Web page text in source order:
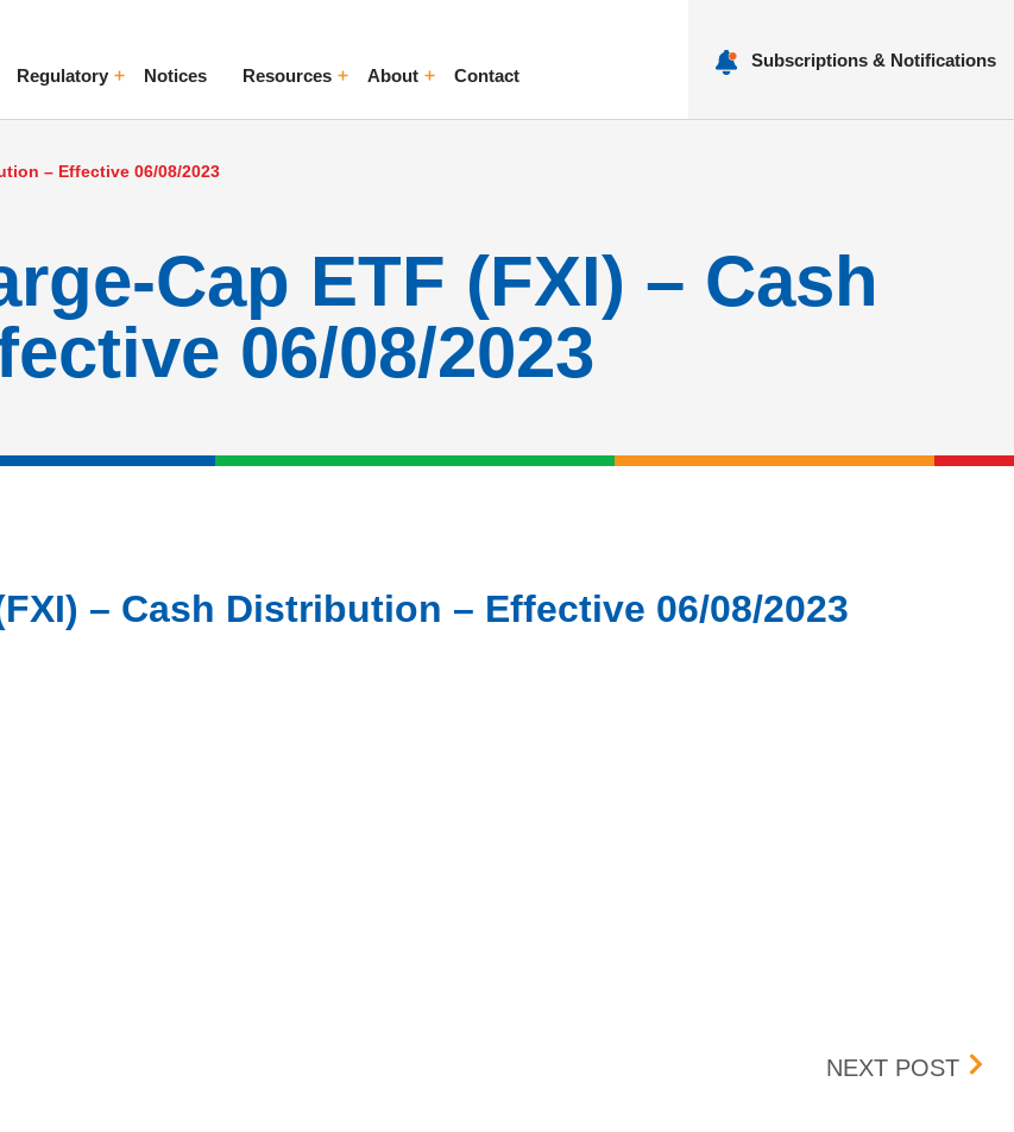
RegulatoryToggle MenuNotices ResourcesToggle MenuAboutToggle Menu
Contact
Subscriptions & Notifications
– Effective 06/08/2023
Cap ETF (FXI) – Cash
06/08/2023
– Cash Distribution – Effective 06/08/2023
ASIA ETF (EEMA) – CASH DISTRIBUTION – EFFECTIVE 06/08/2023NEXT POST